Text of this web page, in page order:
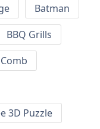
Batman
BBQ Grills
3D Puzzle